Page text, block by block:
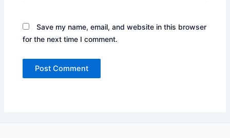
Save my name, email, and website in this browser
for the next time I comment.